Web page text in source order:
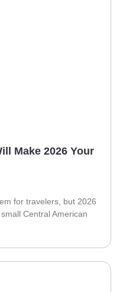
Make 2026 Your
for travelers, but 2026
Central American